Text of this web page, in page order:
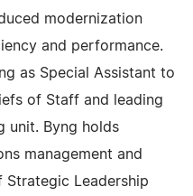
modernization
and performance.
as Special Assistant to
of Staff and leading
unit. Byng holds
management and
Leadership